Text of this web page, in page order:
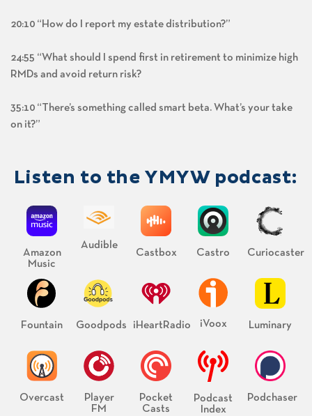
20:10 “How do I report my estate distribution?”
24:55 “What should I spend first in retirement to minimize high
RMDs and avoid return risk?
35:10 “There’s something called smart beta. What’s your take
on it?”
Listen to the YMYW podcast:
Amazon
Music
Audible
Castbox Castro Curiocaster
Fountain Goodpods iHeartRadio iVoox Luminary
Overcast
Player
FM
Pocket
Casts
Podcast
Index
Podchaser